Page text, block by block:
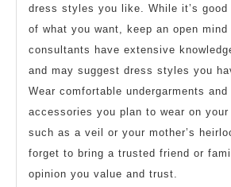
dress styles you like. While it’s
of what you want, keep an open mind
consultants have extensive
and may suggest dress styles you
Wear comfortable undergarments
accessories you plan to wear on your
such as a veil or your mother’s
forget to bring a trusted friend or
opinion you value and trust.